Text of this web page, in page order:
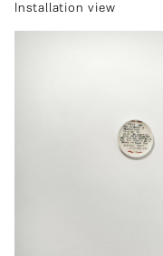
Installation view